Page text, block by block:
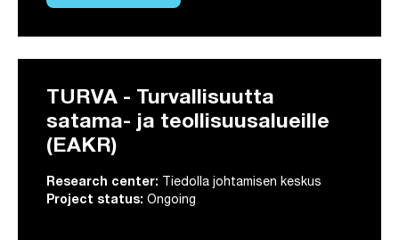
TURVA - Turvallisuutta
satama- ja teollisuusalueille
(EAKR)
Research center: Tiedolla johtamisen keskus
Project status: Ongoing